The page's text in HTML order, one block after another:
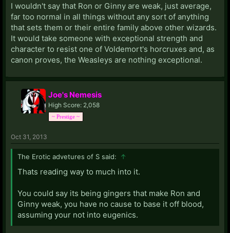
I wouldn't say that Ron or Ginny are weak, just average,
far too normal in all things without any sort of anything
that sets them or their entire family above other wizards.
It would take someone with exceptional strength and
character to resist one of Voldemort's horcruxes and, as
canon proves, the Weasleys are nothing exceptional.
Joe's Nemesis
High Score: 2,058
~ Prestige ~
Oct 31, 2013
The Erotic advetures of S said: ↑
Thats reading way to much into it.
You could say its being gingers that make Ron and
Ginny weak, you have no cause to base it off blood,
assuming your not into eugenics.